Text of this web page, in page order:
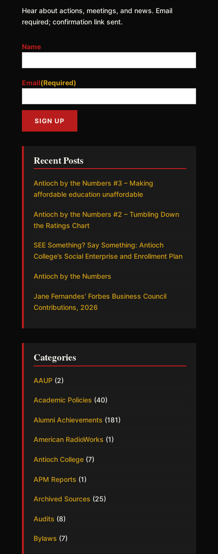
Hear about actions, meetings, and news. Email
required; confirmation link sent.
Name
Email(Required)
Recent Posts
Antioch by the Numbers #3 – Making
affordable education unaffordable
Antioch by the Numbers #2 – Tumbling Down
the Ratings Chart
SEE Something? Say Something: Antioch
College’s Social Enterprise and Enrollment Plan
Antioch by the Numbers
Jane Fernandes’ Forbes Business Council
Contributions, 2026
Categories
AAUP(2)
Academic Policies (40)
Alumni Achievements (181)
American RadioWorks (1)
Antioch College(7)
APM Reports (1)
Archived Sources (25)
Audits (8)
Bylaws (7)